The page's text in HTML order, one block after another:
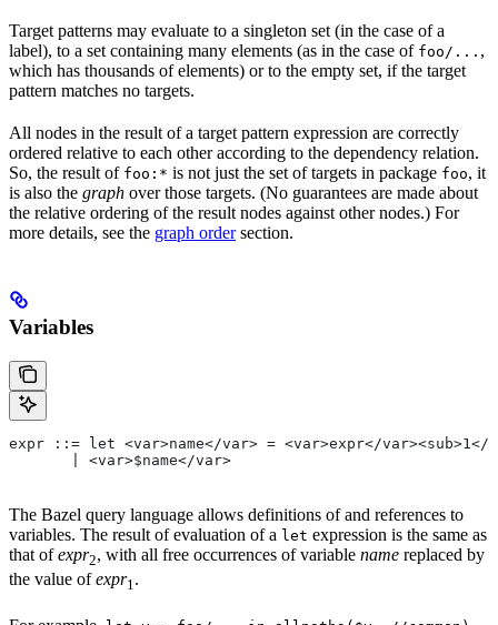
Target patterns may evaluate to a singleton set (in the case of a
label), to a set containing many elements (as in the case of foo/... ,
which has thousands of elements) or to the empty set, if the target
pattern matches no targets.
All nodes in the result of a target pattern expression are correctly
ordered relative to each other according to the dependency relation.
So, the result of foo:* is not just the set of targets in package foo, it
is also the graph over those targets. (No guarantees are made about
the relative ordering of the result nodes against other nodes.) For
more details, see the graph ordersection.
Variables
expr ::= let <var>name</var> = <var>expr</var><sub>1</
       | <var>$name</var>
The Bazel query language allows definitions of and references to
variables. The result of evaluation of a let expression is the same as
that ofexpr2, with all free occurrences of variable name replaced by
the value ofexpr1.